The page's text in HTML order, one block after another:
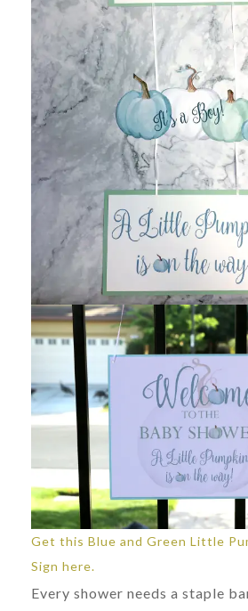
Get this Blue and Green Little
Sign here.
Every shower needs a staple